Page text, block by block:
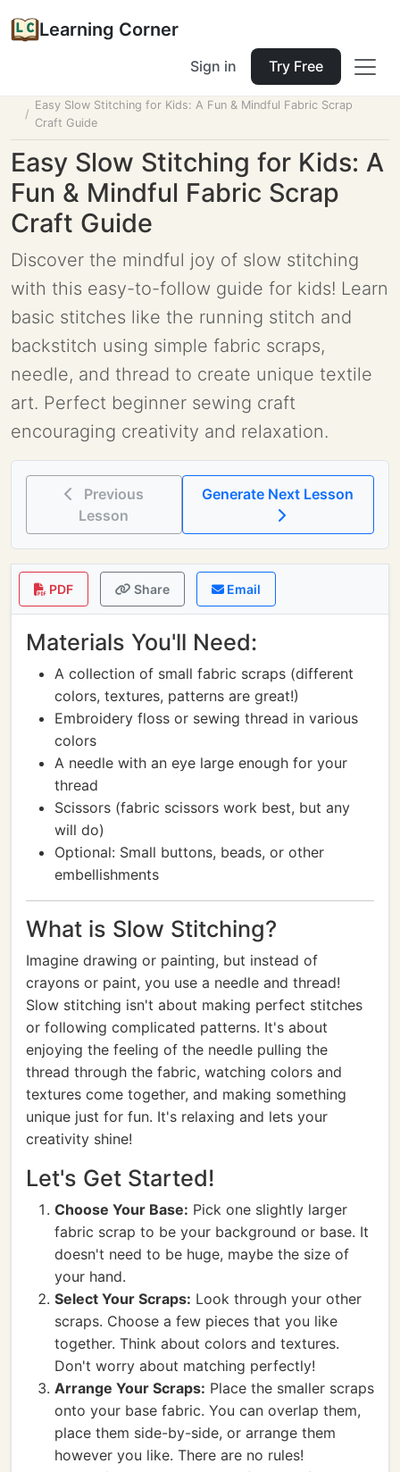
Learning Corner
Sign in Try Free
Easy Slow Stitching for Kids: A Fun & Mindful Fabric Scrap
Craft Guide
Easy Slow Stitching for Kids: A
Fun & Mindful Fabric Scrap
Craft Guide
Discover the mindful joy of slow stitching
with this easy-to-follow guide for kids! Learn
basic stitches like the running stitch and
backstitch using simple fabric scraps,
needle, and thread to create unique textile
art. Perfect beginner sewing craft
encouraging creativity and relaxation.
Previous
Lesson
PDF Share Email
Materials You'll Need:
A collection of small fabric scraps (different
colors, textures, patterns are great!)
Embroidery floss or sewing thread in various
colors
A needle with an eye large enough for your
thread
Scissors (fabric scissors work best, but any
will do)
Optional: Small buttons, beads, or other
embellishments
What is Slow Stitching?
Imagine drawing or painting, but instead of
crayons or paint, you use a needle and thread!
Slow stitching isn't about making perfect stitches
or following complicated patterns. It's about
enjoying the feeling of the needle pulling the
thread through the fabric, watching colors and
textures come together, and making something
unique just for fun. It's relaxing and lets your
creativity shine!
Let's Get Started!
Choose Your Base: Pick one slightly larger
fabric scrap to be your background or base. It
doesn't need to be huge, maybe the size of
your hand.
Select Your Scraps: Look through your other
scraps. Choose a few pieces that you like
together. Think about colors and textures.
Don't worry about matching perfectly!
Arrange Your Scraps: Place the smaller scraps
onto your base fabric. You can overlap them,
place them side-by-side, or arrange them
however you like. There are no rules!